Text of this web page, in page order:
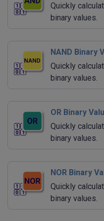
Quickly
binary values.
NAND Binary
Quickly
binary values.
OR Binary
Quickly
binary values.
NOR Binary
Quickly
binary values.